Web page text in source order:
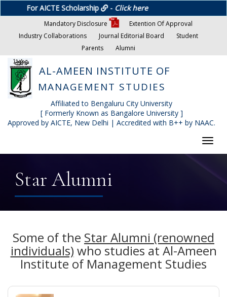
For AICTE Scholarship -Click here
Mandatory Disclosure
Extention Of Approval
Industry Collaborations
Journal Editorial Board
Student
Parents
Alumni
AL-AMEEN INSTITUTE OF
MANAGEMENT STUDIES
Affiliated to Bengaluru City University
[ Formerly Known as Bangalore University ]
Approved by AICTE, New Delhi | Accredited with B++ by NAAC.
Star Alumni
Some of the Star Alumni (renowned
individuals) who studies at Al-Ameen
Institute of Management Studies